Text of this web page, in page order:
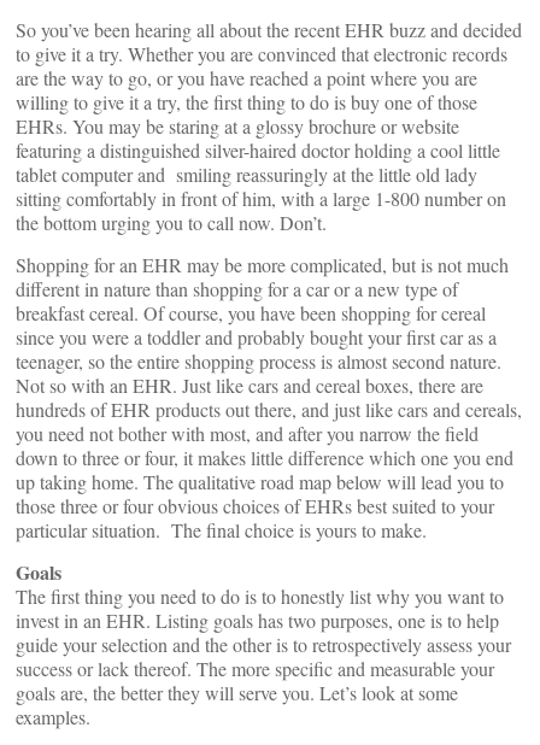
So you’ve been hearing all about the recent EHR buzz and decided
to give it a try. Whether you are convinced that electronic records
are the way to go, or you have reached a point where you are
willing to give it a try, the first thing to do is buy one of those
EHRs. You may be staring at a glossy brochure or website
featuring a distinguished silver-haired doctor holding a cool little
tablet computer and smiling reassuringly at the little old lady
sitting comfortably in front of him, with a large 1-800 number on
the bottom urging you to call now. Don’t.
Shopping for an EHR may be more complicated, but is not much
different in nature than shopping for a car or a new type of
breakfast cereal. Of course, you have been shopping for cereal
since you were a toddler and probably bought your first car as a
teenager, so the entire shopping process is almost second nature.
Not so with an EHR. Just like cars and cereal boxes, there are
hundreds of EHR products out there, and just like cars and cereals,
you need not bother with most, and after you narrow the field
down to three or four, it makes little difference which one you end
up taking home. The qualitative road map below will lead you to
those three or four obvious choices of EHRs best suited to your
particular situation. The final choice is yours to make.
Goals
The first thing you need to do is to honestly list why you want to
invest in an EHR. Listing goals has two purposes, one is to help
guide your selection and the other is to retrospectively assess your
success or lack thereof. The more specific and measurable your
goals are, the better they will serve you. Let’s look at some
examples.